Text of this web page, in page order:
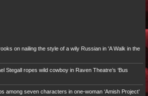
on nailing the style of a wily Russian in 'A Walk in the
Stegall ropes wild cowboy in Raven Theatre’s ‘Bus
among seven characters in one-woman ‘Amish Project’